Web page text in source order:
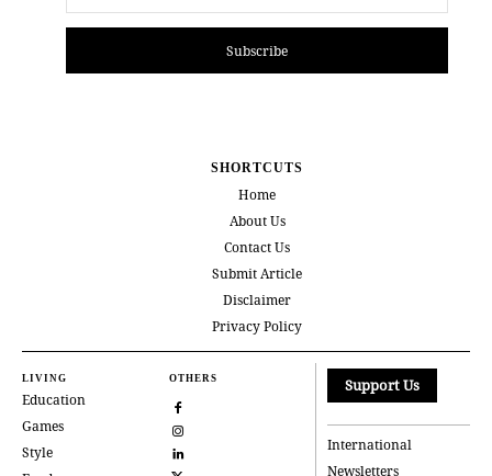
Subscribe
SHORTCUTS
Home
About Us
Contact Us
Submit Article
Disclaimer
Privacy Policy
LIVING
Education
Games
Style
OTHERS Support Us
International
Newsletters